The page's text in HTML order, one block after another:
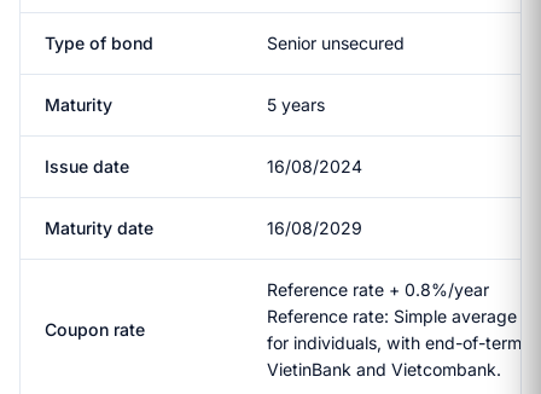
Type of bond Senior unsecured
Maturity 5 years
Issue date 16/08/2024
Maturity date 16/08/2029
Coupon rate
Reference rate + 0.8%/year
Reference rate: Simple average
for individuals, with end-of-term
VietinBank and Vietcombank.